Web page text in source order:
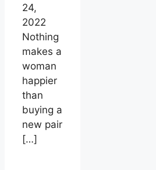
24,
2022
Nothing
makes a
woman
happier
than
buying a
new pair
[…]